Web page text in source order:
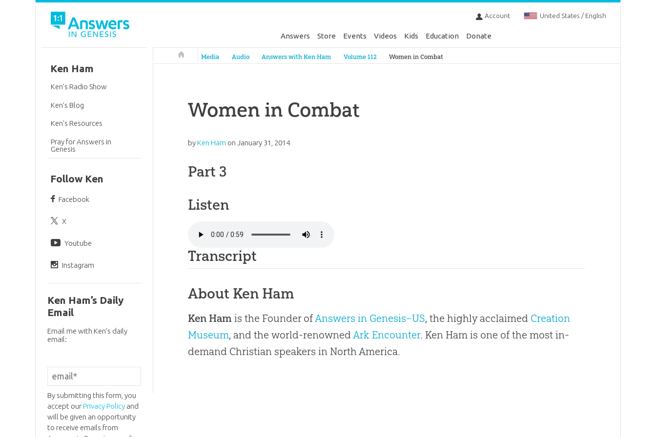
Account United States / English
Answers Store Events Videos Kids Education Donate
Answers in Genesis
Media Audio Answers with Ken Ham Volume 112 Women in Combat
Women in Combat
byKen Ham onJanuary 31, 2014
Part 3
Listen
Transcript
About Ken Ham
Ken Ham is the Founder ofAnswers in Genesis–US, the highly acclaimed Creation
Museum, and the world-renownedArk Encounter. Ken Ham is one of the most in-
demand Christian speakers in North America.
Ken Ham
Ken’s Radio Show
Ken’s Blog
Ken’s Resources
Pray for Answers in
Genesis
Follow Ken
Facebook
X
Youtube
Instagram
Ken Ham’s Daily
Email
Email me with Ken’s daily
email:
By submitting this form, you
accept ourPrivacy Policyand
will be given an opportunity
to receive emails from